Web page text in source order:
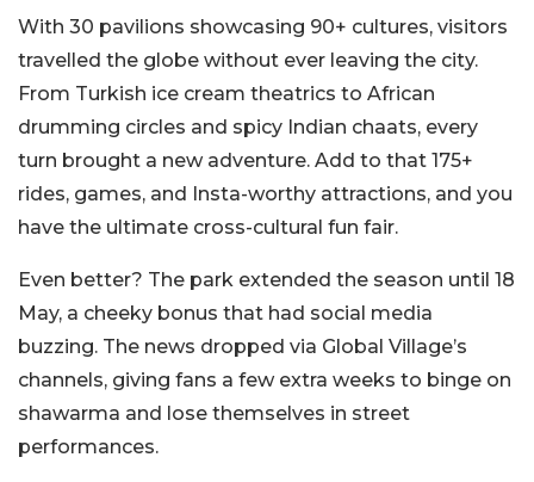
With 30 pavilions showcasing 90+ cultures, visitors
travelled the globe without ever leaving the city.
From Turkish ice cream theatrics to African
drumming circles and spicy Indian chaats, every
turn brought a new adventure. Add to that 175+
rides, games, and Insta-worthy attractions, and you
have the ultimate cross-cultural fun fair.
Even better? The park extended the season until 18
May, a cheeky bonus that had social media
buzzing. The news dropped via Global Village’s
channels, giving fans a few extra weeks to binge on
shawarma and lose themselves in street
performances.